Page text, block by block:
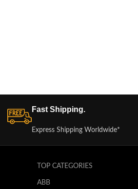
Fast Shipping.
Express Shipping Worldwide*
TOP CATEGORIES
ABB